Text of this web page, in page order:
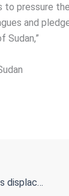
pressure
and
Sudan,”
From Ethiopia to Libya, Sudanese refugees are facing endless displacement